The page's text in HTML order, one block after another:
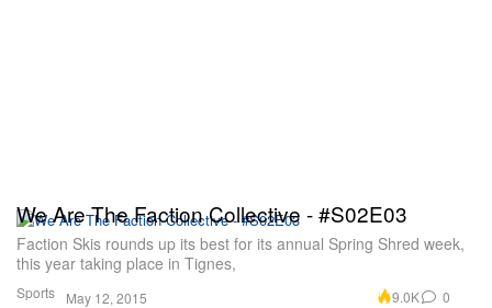
Sports
We Are The Faction Collective - #S02E03
Faction Skis rounds up its best for its annual Spring Shred week,
this year taking place in Tignes,
May 12, 2015 9.0K 0